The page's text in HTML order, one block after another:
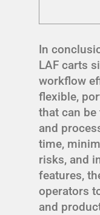
In
LAF carts
workflow
flexible,
that can
and
time,
risks, and
features,
operators
and